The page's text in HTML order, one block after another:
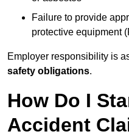
Failure to provide
protective equipment
Employer responsibility is
safety obligations.
How Do I
Accident